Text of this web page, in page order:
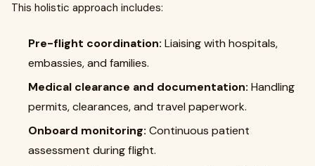
This holistic approach includes:
Pre-flight coordination: Liaising with hospitals,
embassies, and families.
Medical clearance and documentation: Handling
permits, clearances, and travel paperwork.
Onboard monitoring: Continuous patient
assessment during flight.